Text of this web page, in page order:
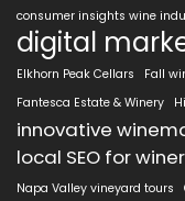
consumer insights wine
digital
Elkhorn Peak Cellars
Fall
Fantesca Estate & Winery
innovative
local SEO for
Napa Valley vineyard tours